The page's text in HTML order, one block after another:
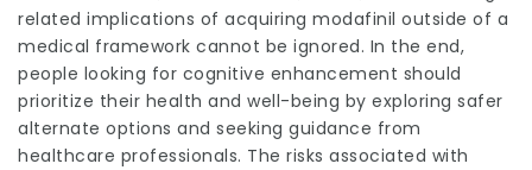
related implications of acquiring modafinil outside of a
medical framework cannot be ignored. In the end,
people looking for cognitive enhancement should
prioritize their health and well-being by exploring safer
alternate options and seeking guidance from
healthcare professionals. The risks associated with